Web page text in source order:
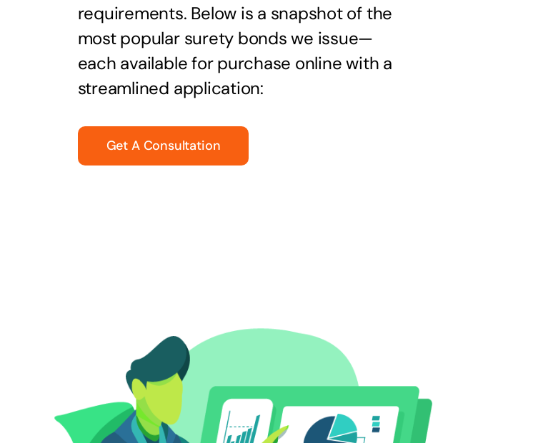
requirements. Below is a snapshot of the
most popular surety bonds we issue—
each available for purchase online with a
streamlined application:
Get A Consultation